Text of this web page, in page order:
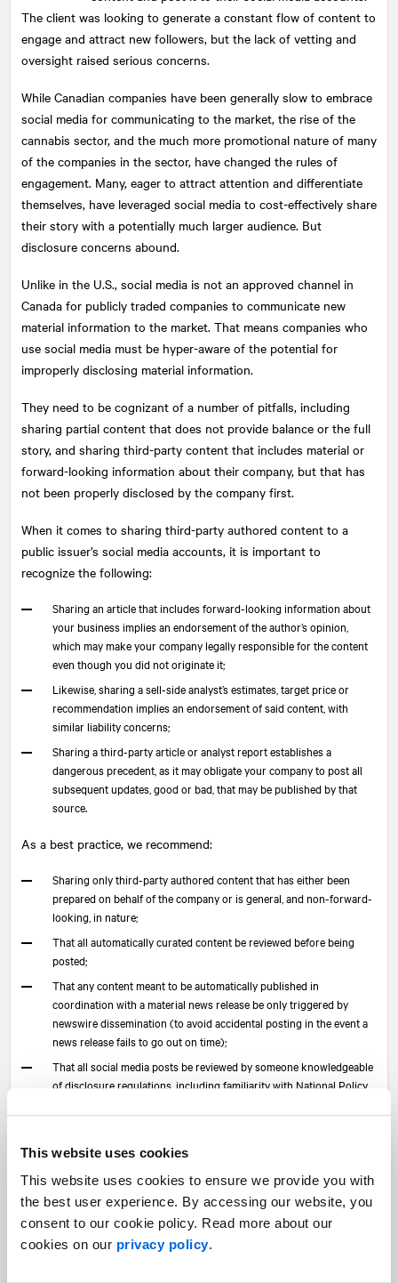
This website uses cookies
This website uses cookies to ensure we provide you with
the best user experience. By accessing our website, you
consent to our cookie policy. Read more about our
cookies on our privacy policy.
The client was looking to generate a constant flow of content to
engage and attract new followers, but the lack of vetting and
oversight raised serious concerns.
While Canadian companies have been generally slow to embrace
social media for communicating to the market, the rise of the
cannabis sector, and the much more promotional nature of many
of the companies in the sector, have changed the rules of
engagement. Many, eager to attract attention and differentiate
themselves, have leveraged social media to cost-effectively share
their story with a potentially much larger audience. But
disclosure concerns abound.
Unlike in the U.S., social media is not an approved channel in
Canada for publicly traded companies to communicate new
material information to the market. That means companies who
use social media must be hyper-aware of the potential for
improperly disclosing material information.
They need to be cognizant of a number of pitfalls, including
sharing partial content that does not provide balance or the full
story, and sharing third-party content that includes material or
forward-looking information about their company, but that has
not been properly disclosed by the company first.
When it comes to sharing third-party authored content to a
public issuer’s social media accounts, it is important to
recognize the following:
Sharing an article that includes forward-looking information about
your business implies an endorsement of the author’s opinion,
which may make your company legally responsible for the content
even though you did not originate it;
Likewise, sharing a sell-side analyst’s estimates, target price or
recommendation implies an endorsement of said content, with
similar liability concerns;
Sharing a third-party article or analyst report establishes a
dangerous precedent, as it may obligate your company to post all
subsequent updates, good or bad, that may be published by that
source.
As a best practice, we recommend:
Sharing only third-party authored content that has either been
prepared on behalf of the company or is general, and non-forward-
looking, in nature;
That all automatically curated content be reviewed before being
posted;
That any content meant to be automatically published in
coordination with a material news release be only triggered by
newswire dissemination (to avoid accidental posting in the event a
news release fails to go out on time);
That all social media posts be reviewed by someone knowledgeable
of disclosure regulations, including familiarity with National Policy
TSX Company Manual and the Electronic Communications
Disclosure Guidelines published by the TSX.
If planned and implemented correctly, the use of social media
can add a lot of value as part of a comprehensive investor
relations and corporate communications program.